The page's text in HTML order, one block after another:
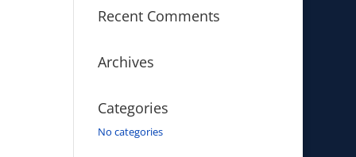
Recent Comments
Archives
Categories
No categories